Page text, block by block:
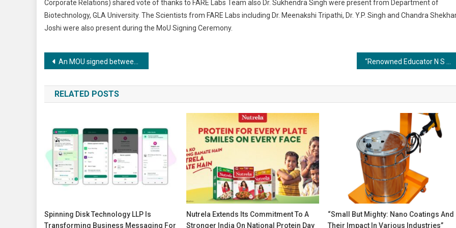
Corporate Relations) shared vote of thanks to FARE Labs Team also Dr. Sukhendra Singh were present from Department of
Biotechnology, GLA University. The Scientists from FARE Labs including Dr. Meenakshi Tripathi, Dr. Y.P. Singh and Chandra
Joshi were also present during the MoU Signing Ceremony.
Post
navigation
An MOU signed between FARE Labs, Gurugram and GLA University Mathura “Renowned Educator N S Reddy Unveils ‘College Admissions Decoded’ – A Must-Read Book for Parents and Students”
RELATED POSTS
Spinning Disk Technology LLP Is
Transforming Business Messaging For
Nutrela Extends Its Commitment To A
Stronger India On National Protein Day
“Small But Mighty: Nano Coatings And
Their Impact In Various Industries”